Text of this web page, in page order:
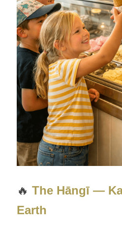
🔥 The Hāngī —
Earth